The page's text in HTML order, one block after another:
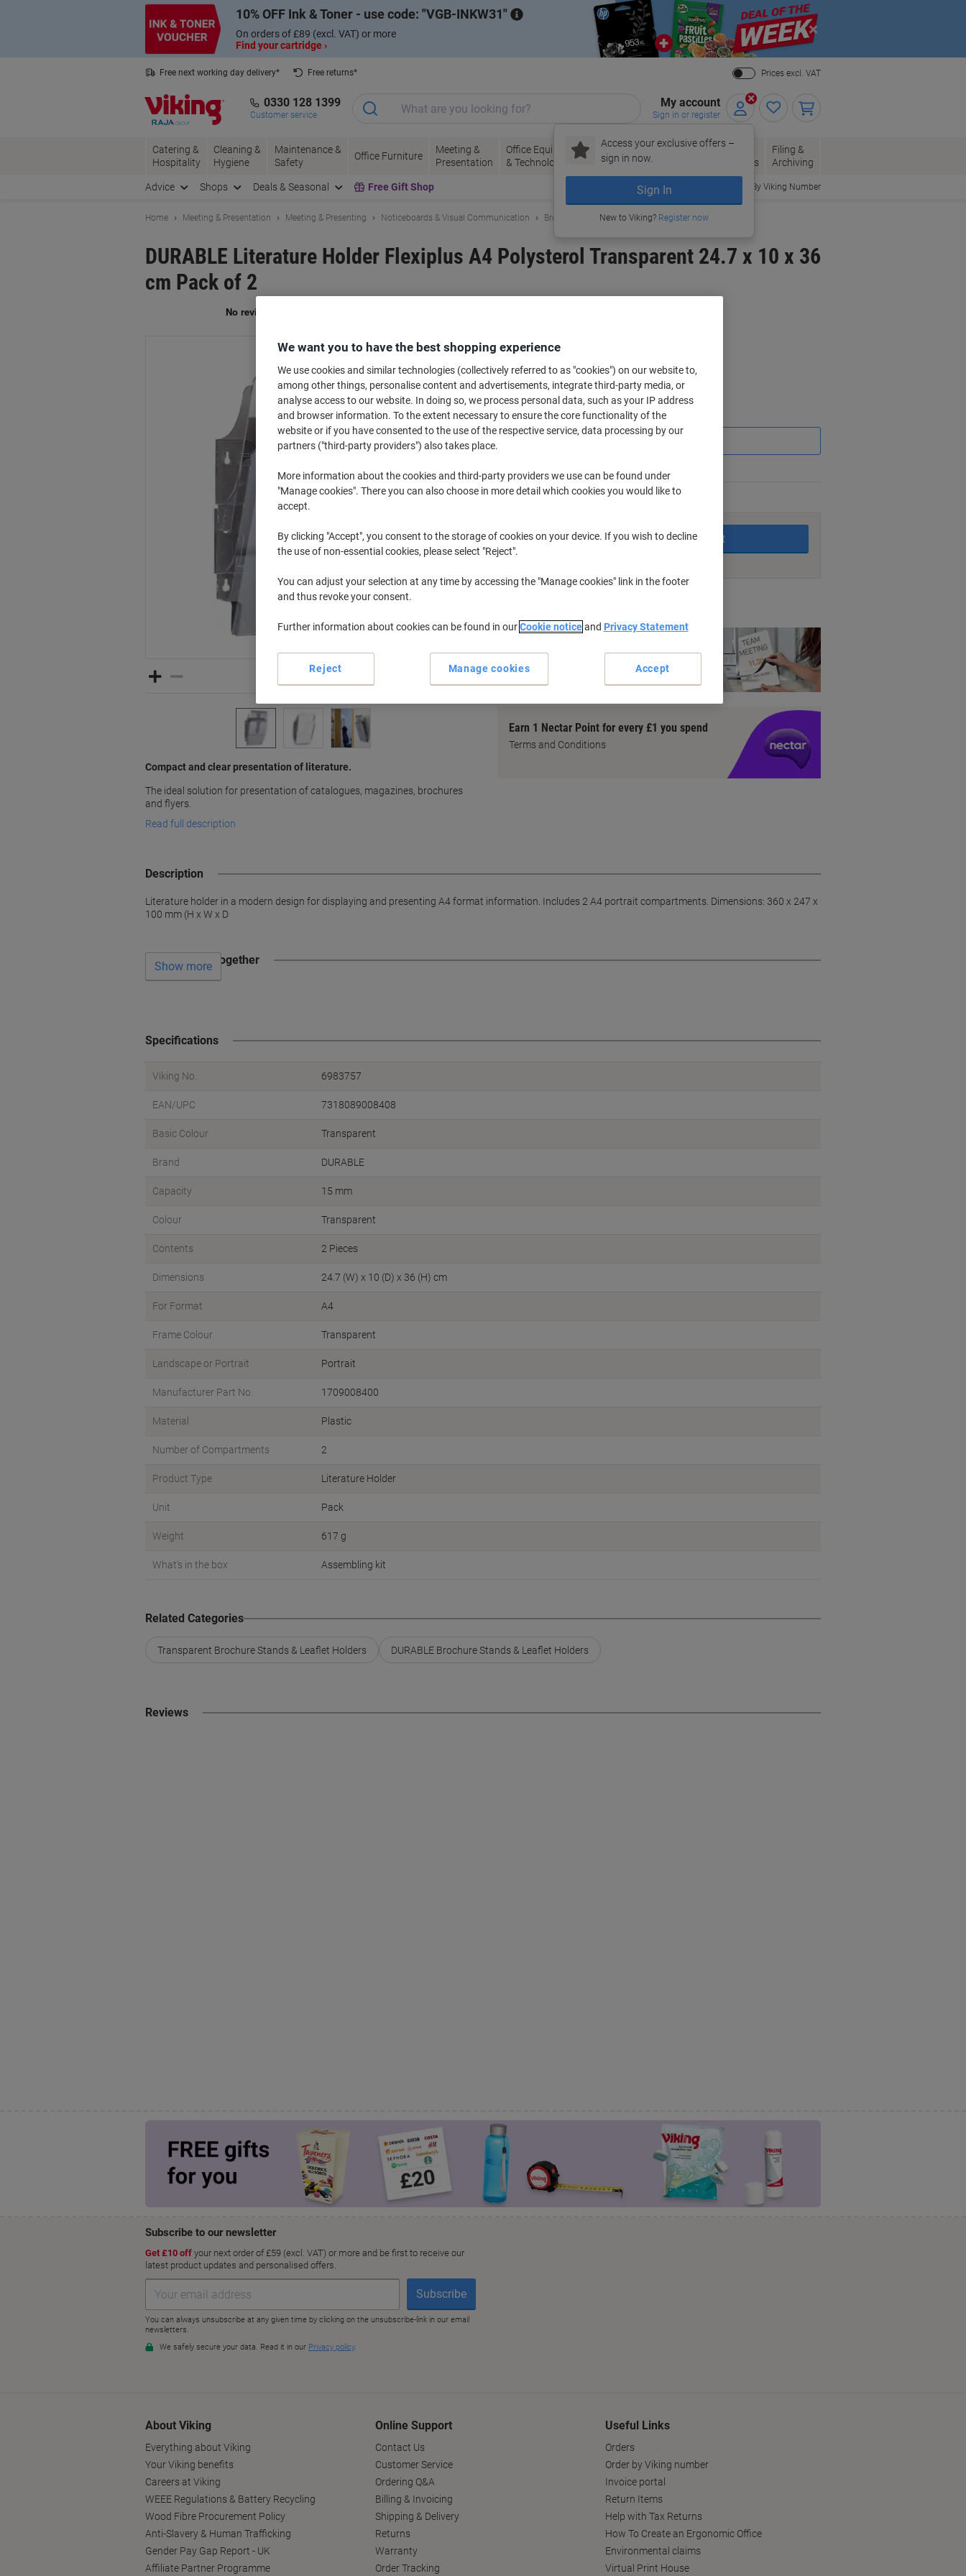
10% OFF Ink & Toner - use code: VGB-INKW31
On orders of £89 (excl. VAT) or more
Find your cartridge ›
Close
Free next working day delivery*
Free returns*
Prices excl. VAT
0330 128 1399
Customer service
My account
Sign in or register
Access your exclusive offers –
sign in now.
Sign In
New to Viking? Register now
Catering &
Hospitality
Cleaning &
Hygiene
Maintenance &
Safety
Office Furniture
Meeting &
Presentation
Office Equipment
& Technology
Ink &
Toner
Paper, Envelopes
& Packaging
Office
Supplies
Filing &
Archiving
Advice Shops Deals & Seasonal Free Gift Shop Order By Viking Number
Home Meeting & Presentation Meeting & Presenting Noticeboards & Visual Communication Brochure Stands & Leaflet Holders
DURABLE Literature Holder Flexiplus A4 Polysterol Transparent 24.7 x 10 x 36
cm Pack of 2
Compact and clear presentation of literature.
The ideal solution for presentation of catalogues, magazines, brochures
and flyers.
Read full description
Buy More,
£19.99
£23.99 incl. VAT
Quantity excl. VAT
Pack
Quantity
Add to basket
Earn 1 Nectar Point for every £1 you spend
Terms and Conditions
Description
Literature holder in a modern design for displaying and presenting A4 format information. Includes 2 A4 portrait compartments. Dimensions: 360 x 247 x
100 mm (H x W x D
Often bought together
Show more
Specifications
Viking No. 6983757
EAN/UPC 7318089008408
Basic Colour Transparent
Brand DURABLE
Capacity 15 mm
Colour Transparent
Contents 2 Pieces
Dimensions 24.7 (W) x 10 (D) x 36 (H) cm
For Format A4
Frame Colour Transparent
Landscape or Portrait Portrait
Manufacturer Part No. 1709008400
Material Plastic
Number of Compartments 2
Product Type Literature Holder
Unit Pack
Weight 617 g
What's in the box Assembling kit
Related Categories
Transparent Brochure Stands & Leaflet Holders DURABLE Brochure Stands & Leaflet Holders
Reviews
About Viking
Everything about Viking
Your Viking benefits
Careers at Viking
WEEE Regulations & Battery Recycling
Wood Fibre Procurement Policy
Anti-Slavery & Human Trafficking
Gender Pay Gap Report - UK
Affiliate Partner Programme
Online Support
Contact Us
Customer Service
Ordering Q&A
Billing & Invoicing
Shipping & Delivery
Returns
Warranty
Order Tracking
Useful Links
Orders
Order by Viking number
Invoice portal
Return Items
Help with Tax Returns
How To Create an Ergonomic Office
Environmental claims
Virtual Print House
We want you to have the best shopping experience
We use cookies and similar technologies (collectively referred to as "cookies") on our website to,
among other things, personalise content and advertisements, integrate third-party media, or
analyse access to our website. In doing so, we process personal data, such as your IP address
and browser information. To the extent necessary to ensure the core functionality of the
website or if you have consented to the use of the respective service, data processing by our
partners ("third-party providers") also takes place.
More information about the cookies and third-party providers we use can be found under
"Manage cookies". There you can also choose in more detail which cookies you would like to
accept.
By clicking "Accept", you consent to the storage of cookies on your device. If you wish to decline
the use of non-essential cookies, please select "Reject".
You can adjust your selection at any time by accessing the "Manage cookies" link in the footer
and thus revoke your consent.
Further information about cookies can be found in ourCookie noticeand Privacy Statement
Manage cookies
Reject Accept